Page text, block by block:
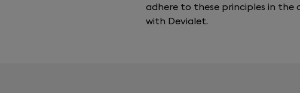
adhere to these principles in
with Devialet.